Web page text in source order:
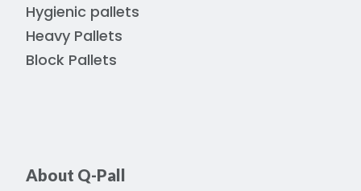
Hygienic pallets
Heavy Pallets
Block Pallets
About Q-Pall